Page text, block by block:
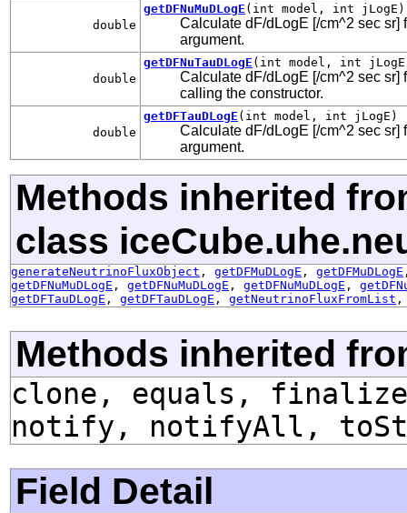
double
getDFNuMuDLogE (int model, int jLogE)
Calculate dF/dLogE [/cm^2 sec sr]
argument.
double
getDFNuTauDLogE (int model, int
Calculate dF/dLogE [/cm^2 sec
calling the constructor.
double
getDFTauDLogE (int model, int jLogE)
Calculate dF/dLogE [/cm^2 sec sr]
argument.
Methods inherited
class
generateNeutrinoFluxObject , getDFMuDLogE , getDFMuDLogE
getDFNuMuDLogE , getDFNuMuDLogE , getDFNuMuDLogE ,
getDFTauDLogE , getDFTauDLogE , getNeutrinoFluxFromList
Methods inherited
clone, equals,
notify, notifyAll,
Field Detail